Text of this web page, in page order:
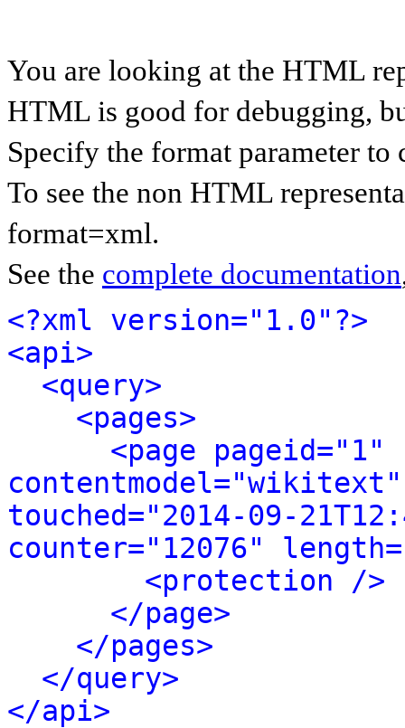
You are looking at the HTML
HTML is good for debugging,
Specify the format parameter to
To see the non HTML
format=xml.
See the complete documentation
<?xml version="1.0"?>
<api>
<query>
<pages>
<page
contentmodel="wikitext"
touched="2014-09-
counter="12076"
<protection />
</page>
</pages>
</query>
</api>